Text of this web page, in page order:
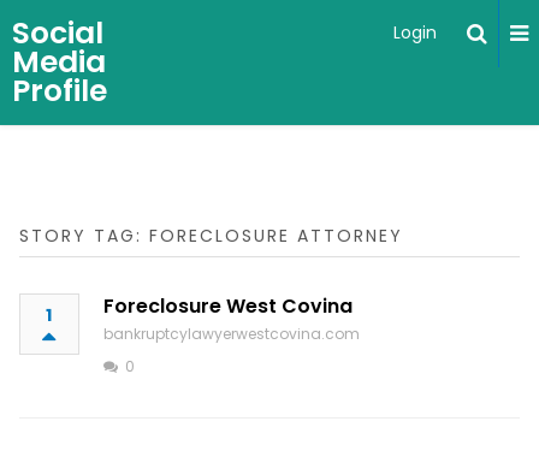
Social
Media
Profile
Login
STORY TAG: FORECLOSURE ATTORNEY
1 Foreclosure West Covina
bankruptcylawyerwestcovina.com
0